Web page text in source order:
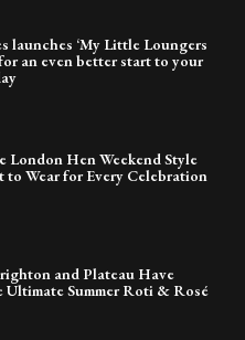
launches ‘My Little Loungers
an even better start to your
London Hen Weekend Style
to Wear for Every Celebration
and Plateau Have
Ultimate Summer Roti & Rosé